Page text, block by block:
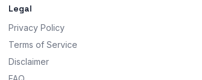
Legal
Privacy Policy
Terms of Service
Disclaimer